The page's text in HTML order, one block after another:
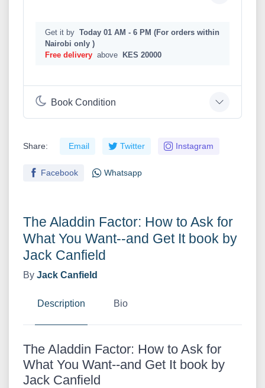
The Aladdin Factor: How to Ask for
What You Want--and Get It book by
Jack Canfield
By Jack Canfield
Description Bio
The Aladdin Factor: How to Ask for
What You Want--and Get It book by
Jack Canfield
Get it by Today 01 AM - 6 PM (For orders within
Nairobi only )
Free delivery above KES 20000
Book Condition
Share: Email Twitter Instagram
Facebook Whatsapp